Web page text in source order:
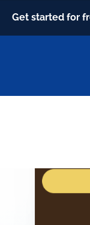
Get started for